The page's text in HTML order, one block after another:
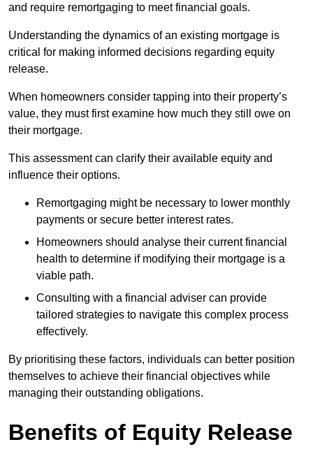
and require remortgaging to meet financial goals.
Understanding the dynamics of an existing mortgage is
critical for making informed decisions regarding equity
release.
When homeowners consider tapping into their property’s
value, they must first examine how much they still owe on
their mortgage.
This assessment can clarify their available equity and
influence their options.
Remortgaging might be necessary to lower monthly
payments or secure better interest rates.
Homeowners should analyse their current financial
health to determine if modifying their mortgage is a
viable path.
Consulting with a financial adviser can provide
tailored strategies to navigate this complex process
effectively.
By prioritising these factors, individuals can better position
themselves to achieve their financial objectives while
managing their outstanding obligations.
Benefits of Equity Release